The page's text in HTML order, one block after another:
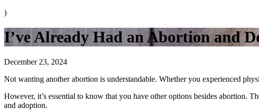
)
I’ve Already Had an Abortion and
December 23, 2024
Not wanting another abortion is understandable. Whether you experienced
However, it’s essential to know that you have other options besides abortion.
and adoption.